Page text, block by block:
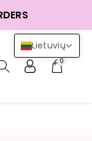
0
Lietuvių